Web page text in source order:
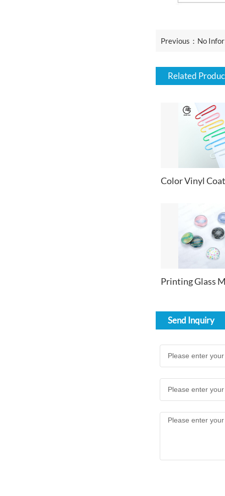
Previous：No
Related
Send Inquiry